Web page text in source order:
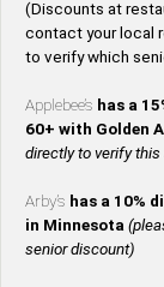
(Discounts at
contact your local
to verify which
Applebee’s has a
60+ with Golden
directly to verify
Arby’s has a 10%
in Minnesota
senior discount)